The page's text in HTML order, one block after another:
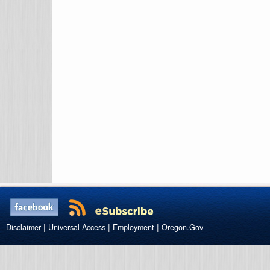
Disclaimer | Universal Access | Employment | Oregon.Gov